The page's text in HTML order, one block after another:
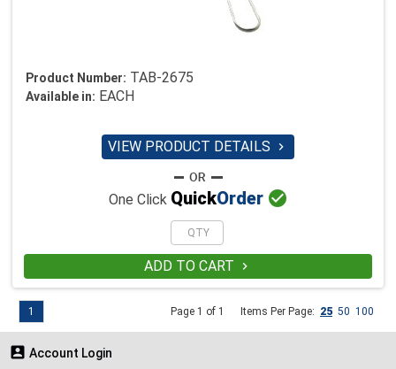
Product Number: TAB-2675
Available in: EACH
VIEW PRODUCT DETAILS 
One Click QuickOrder 
ADD TO CART 
Page 1 of 1 Items Per Page: 25 50 100
1
 Account Login